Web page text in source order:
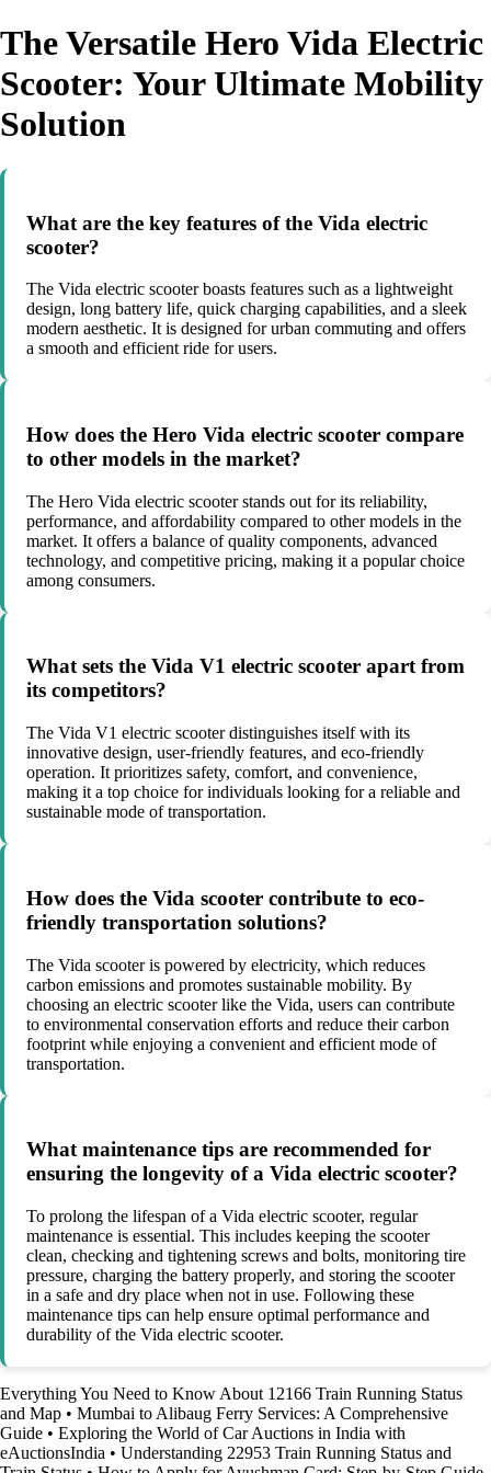
The Versatile Hero Vida Electric
Scooter: Your Ultimate Mobility
Solution
What are the key features of the Vida electric
scooter?
The Vida electric scooter boasts features such as a lightweight
design, long battery life, quick charging capabilities, and a sleek
modern aesthetic. It is designed for urban commuting and offers
a smooth and efficient ride for users.
How does the Hero Vida electric scooter compare
to other models in the market?
The Hero Vida electric scooter stands out for its reliability,
performance, and affordability compared to other models in the
market. It offers a balance of quality components, advanced
technology, and competitive pricing, making it a popular choice
among consumers.
What sets the Vida V1 electric scooter apart from
its competitors?
The Vida V1 electric scooter distinguishes itself with its
innovative design, user-friendly features, and eco-friendly
operation. It prioritizes safety, comfort, and convenience,
making it a top choice for individuals looking for a reliable and
sustainable mode of transportation.
How does the Vida scooter contribute to eco-
friendly transportation solutions?
The Vida scooter is powered by electricity, which reduces
carbon emissions and promotes sustainable mobility. By
choosing an electric scooter like the Vida, users can contribute
to environmental conservation efforts and reduce their carbon
footprint while enjoying a convenient and efficient mode of
transportation.
What maintenance tips are recommended for
ensuring the longevity of a Vida electric scooter?
To prolong the lifespan of a Vida electric scooter, regular
maintenance is essential. This includes keeping the scooter
clean, checking and tightening screws and bolts, monitoring tire
pressure, charging the battery properly, and storing the scooter
in a safe and dry place when not in use. Following these
maintenance tips can help ensure optimal performance and
durability of the Vida electric scooter.
Everything You Need to Know About 12166 Train Running Status
and Map • Mumbai to Alibaug Ferry Services: A Comprehensive
Guide • Exploring the World of Car Auctions in India with
eAuctionsIndia • Understanding 22953 Train Running Status and